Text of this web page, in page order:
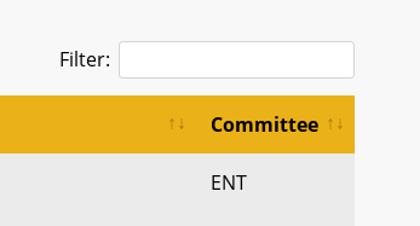
Filter:
Committee
ENT